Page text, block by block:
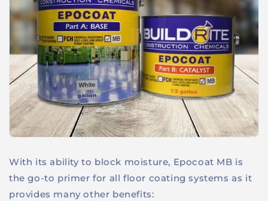
With its ability to block moisture, Epocoat MB is
the go-to primer for all floor coating systems as it
provides many other benefits: